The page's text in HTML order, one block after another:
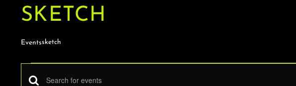
SKETCH
Eventssketch